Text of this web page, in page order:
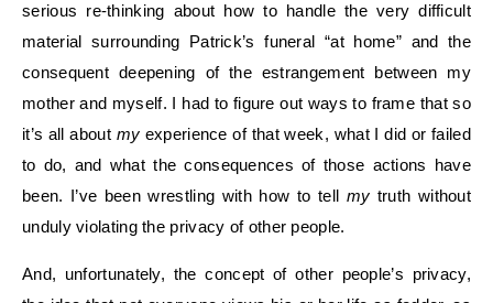
serious re-thinking about how to handle the very difficult
material surrounding Patrick’s funeral “at home” and the
consequent deepening of the estrangement between my
mother and myself. I had to figure out ways to frame that so
it’s all about my experience of that week, what I did or failed
to do, and what the consequences of those actions have
been. I’ve been wrestling with how to tell my truth without
unduly violating the privacy of other people.
And, unfortunately, the concept of other people’s privacy,